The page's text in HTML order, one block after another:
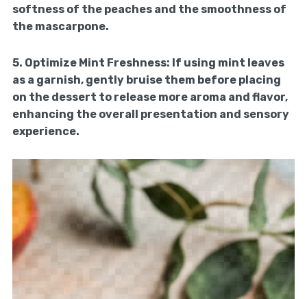
softness of the peaches and the smoothness of
the mascarpone.
5. Optimize Mint Freshness: If using mint leaves
as a garnish, gently bruise them before placing
on the dessert to release more aroma and flavor,
enhancing the overall presentation and sensory
experience.